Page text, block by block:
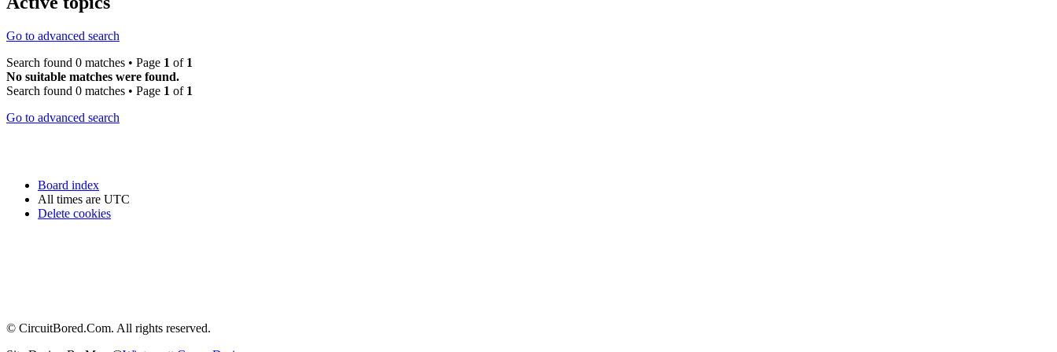
Go to advanced search
Search found 0 matches • Page 1 of 1
No suitable matches were found.
Search found 0 matches • Page 1 of 1
Go to advanced search
Board index
All times are UTC
Delete cookies
© CircuitBored.Com. All rights reserved.